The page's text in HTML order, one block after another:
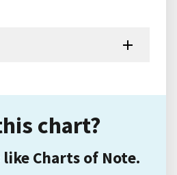
chart?
like Charts of Note.